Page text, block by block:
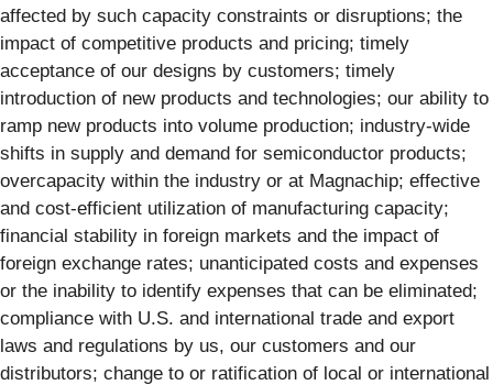
affected by such capacity constraints or disruptions; the
impact of competitive products and pricing; timely
acceptance of our designs by customers; timely
introduction of new products and technologies; our ability to
ramp new products into volume production; industry-wide
shifts in supply and demand for semiconductor products;
overcapacity within the industry or at Magnachip; effective
and cost-efficient utilization of manufacturing capacity;
financial stability in foreign markets and the impact of
foreign exchange rates; unanticipated costs and expenses
or the inability to identify expenses that can be eliminated;
compliance with U.S. and international trade and export
laws and regulations by us, our customers and our
distributors; change to or ratification of local or international